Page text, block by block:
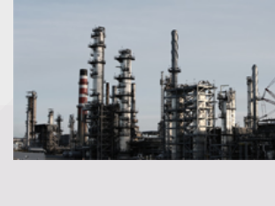
Management.We have deeply mastered
platform and can handle any customer's
intricate or customizable they